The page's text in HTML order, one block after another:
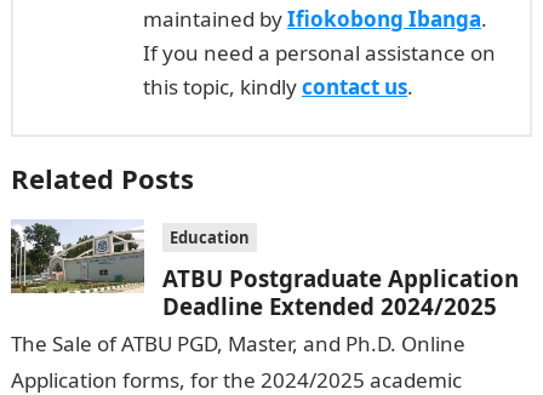
maintained byIfiokobong Ibanga.
If you need a personal assistance on
this topic, kindlycontact us.
Related Posts
Education
ATBU Postgraduate Application
Deadline Extended 2024/2025
The Sale of ATBU PGD, Master, and Ph.D. Online
Application forms, for the 2024/2025 academic